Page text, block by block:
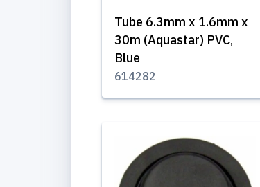
Tube 6.3mm x 1.6mm x
30m (Aquastar) PVC,
Blue
614282